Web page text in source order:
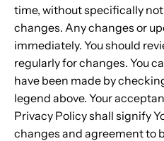
time, without specifically
changes. Any changes or
immediately. You should
regularly for changes. You
have been made by
legend above. Your
Privacy Policy shall signify
changes and agreement to